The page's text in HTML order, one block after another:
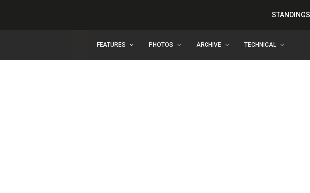
STANDINGS
FEATURES PHOTOS ARCHIVE TECHNICAL